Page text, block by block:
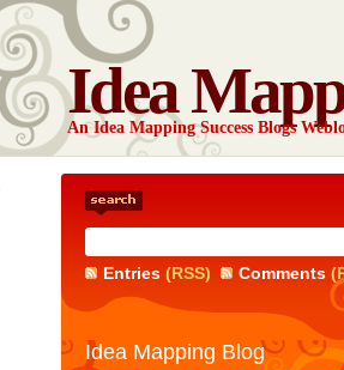
Idea
An Idea Mapping Success Blogs
Entries(RSS) Comments
Idea Mapping Blog